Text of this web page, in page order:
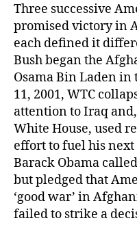
Three successive
promised victory in
each defined it
Bush began the
Osama Bin Laden in
11, 2001, WTC
attention to Iraq
White House, used
effort to fuel his
Barack Obama
but pledged that
‘good war’ in
failed to strike a